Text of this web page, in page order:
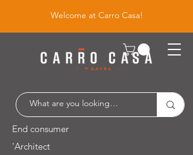
Welcome at Carro Casa!
End consumer
'Architect